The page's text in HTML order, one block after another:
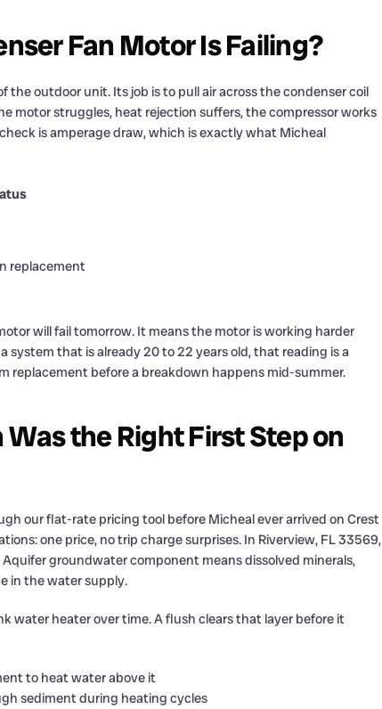
Fan Motor Is Failing?
outdoor unit. Its job is to pull air across the condenser coil
motor struggles, heat rejection suffers, the compressor works
is amperage draw, which is exactly what Micheal
replacement
will fail tomorrow. It means the motor is working harder
system that is already 20 to 22 years old, that reading is a
replacement before a breakdown happens mid-summer.
the Right First Step on
our flat-rate pricing tool before Micheal ever arrived on Crest
one price, no trip charge surprises. In Riverview, FL 33569,
groundwater component means dissolved minerals,
in the water supply.
water heater over time. A flush clears that layer before it
to heat water above it
sediment during heating cycles